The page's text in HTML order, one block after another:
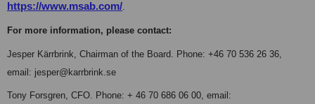
https://www.msab.com/.
For more information, please contact:
Jesper Kärrbrink, Chairman of the Board. Phone: +46 70 536 26 36,
email: jesper@karrbrink.se
Tony Forsgren, CFO. Phone: + 46 70 686 06 00, email: